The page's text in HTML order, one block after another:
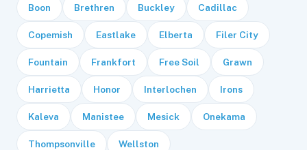
Boon Brethren Buckley Cadillac
Copemish Eastlake Elberta Filer City
Fountain Frankfort Free Soil Grawn
Harrietta Honor Interlochen Irons
Kaleva Manistee Mesick Onekama
Thompsonville Wellston